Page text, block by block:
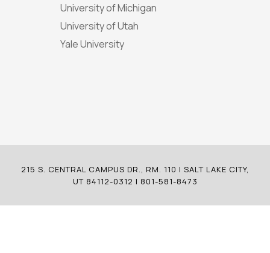
University of Michigan
University of Utah
Yale University
215 S. CENTRAL CAMPUS DR., RM. 110 | SALT LAKE CITY,
UT 84112-0312 | 801-581-8473